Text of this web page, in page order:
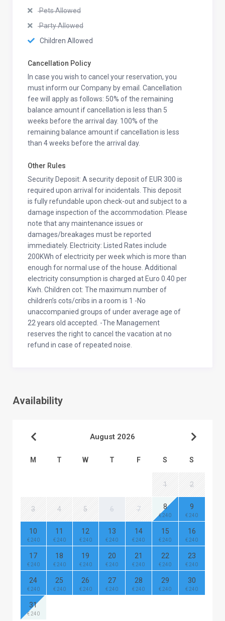
Pets Allowed
Party Allowed
Children Allowed
Cancellation Policy
In case you wish to cancel your reservation, you
must inform our Company by email. Cancellation
fee will apply as follows: 50% of the remaining
balance amount if cancellation is less than 5
weeks before the arrival day. 100% of the
remaining balance amount if cancellation is less
than 4 weeks before the arrival day.
Other Rules
Security Deposit: A security deposit of EUR 300 is
required upon arrival for incidentals. This deposit
is fully refundable upon check-out and subject to a
damage inspection of the accommodation. Please
note that any maintenance issues or
damages/breakages must be reported
immediately. Electricity: Listed Rates include
200KWh of electricity per week which is more than
enough for normal use of the house. Additional
electricity consumption is charged at Euro 0.40 per
Kwh. Children cot: The maximum number of
children’s cots/cribs in a room is 1 -No
unaccompanied groups of under average age of
22 years old accepted. -The Management
reserves the right to cancel the vacation at no
refund in case of repeated noise.
Availability
August 2026
M T W T F S S
1 2
3 4 5 6 7 8
€ 240
9
€ 240
10
€ 240
11
€ 240
12
€ 240
13
€ 240
14
€ 240
15
€ 240
16
€ 240
17
€ 240
18
€ 240
19
€ 240
20
€ 240
21
€ 240
22
€ 240
23
€ 240
24
€ 240
25
€ 240
26
€ 240
27
€ 240
28
€ 240
29
€ 240
30
€ 240
31
€ 240